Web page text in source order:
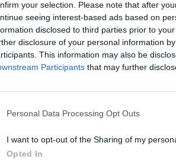
your selection. Please note that after
seeing interest-based ads based on
disclosed to third parties prior to
disclosure of your personal information
This information may also be
Participants that may further
Personal Data Processing Opt Outs
I want to opt-out of the Sharing of my
Opted In